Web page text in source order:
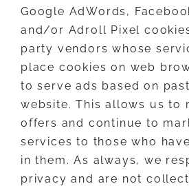
Google AdWords,
and/or Adroll Pixel
party vendors whose
place cookies on web
to serve ads based on
website. This allows us to
offers and continue to
services to those who
in them. As always, we
privacy and are not